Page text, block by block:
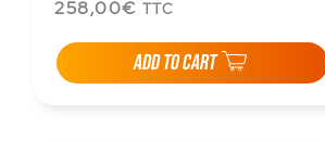
258,00€ TTC
ADD TO CART